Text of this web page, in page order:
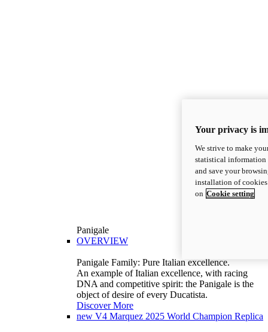
Panigale
OVERVIEW
Panigale Family: Pure Italian excellence.
An example of Italian excellence, with racing
DNA and competitive spirit: the Panigale is the
object of desire of every Ducatista.
Discover More
new V4 Marquez 2025 World Champion Replica
Your privacy is
We strive to make
statistical information
and save your
installation of
on Cookie setting